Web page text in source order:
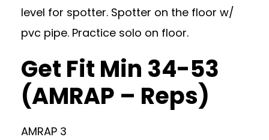
level for spotter. Spotter on the floor w/
pvc pipe. Practice solo on floor.
Get Fit Min 34-53
(AMRAP – Reps)
AMRAP 3